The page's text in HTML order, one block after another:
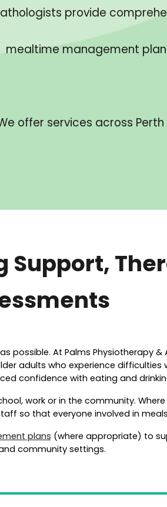
provide
mealtime management
offer services across
Support,
At Palms Physiotherapy
adults who experience difficulties
confidence with eating and
work or in the community.
so that everyone involved in
plans (where appropriate) to
community settings.